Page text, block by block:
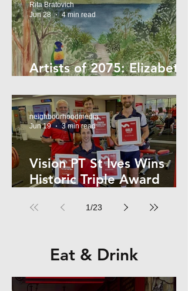
Artists of 2075: Elizabeth
Rita Bratovich
Jun 28
4 min read
Vision PT St Ives Wins
Historic Triple Award
Network
neighbourhoodmedia
Jun 19
3 min read
1/23
Eat & Drink